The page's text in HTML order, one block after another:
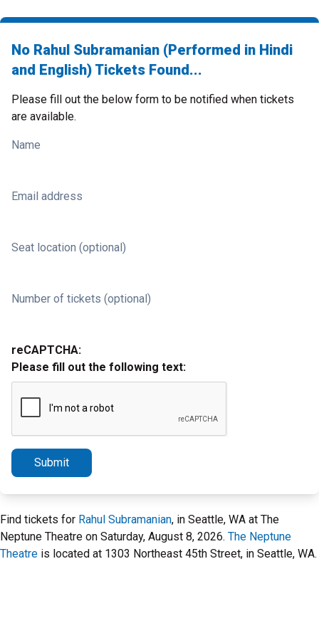
No Rahul Subramanian (Performed in Hindi
and English) Tickets Found...
Please fill out the below form to be notified when tickets
are available.
Name
Email address
Seat location (optional)
Number of tickets (optional)
reCAPTCHA:
Please fill out the following text:
Submit
Find tickets for Rahul Subramanian, in Seattle, WA at The
Neptune Theatre on Saturday, August 8, 2026. The Neptune
Theatre is located at 1303 Northeast 45th Street, in Seattle, WA.